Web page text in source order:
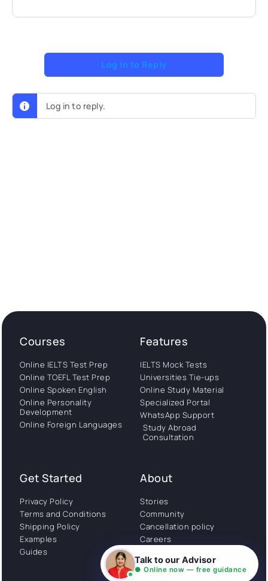
Log In to Reply
Log in to reply.
Courses
Online IELTS Test Prep
Online TOEFL Test Prep
Online Spoken English
Online Personality
Development
Online Foreign Languages
Features
IELTS Mock Tests
Universities Tie-ups
Online Study Material
Specialized Portal
WhatsApp Support
Study Abroad
Consultation
Get Started
Privacy Policy
Terms and Conditions
Shipping Policy
Examples
Guides
About
Stories
Community
Cancellation policy
Careers
Talk to our Advisor
● Online now — free guidance